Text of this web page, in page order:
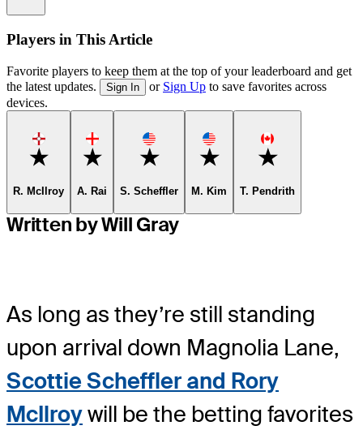
Players in This Article
Favorite players to keep them at the top of your leaderboard and get
the latest updates.
Sign In or Sign Up to save favorites across
devices.
Favorite
R. McIlroy
Favorite
A. Rai
Favorite
S. Scheffler
Favorite
M. Kim
Favorite
T. Pendrith
Written by Will Gray
As long as they’re still standing
upon arrival down Magnolia Lane,
Scottie Scheffler and Rory
McIlroywill be the betting favorites